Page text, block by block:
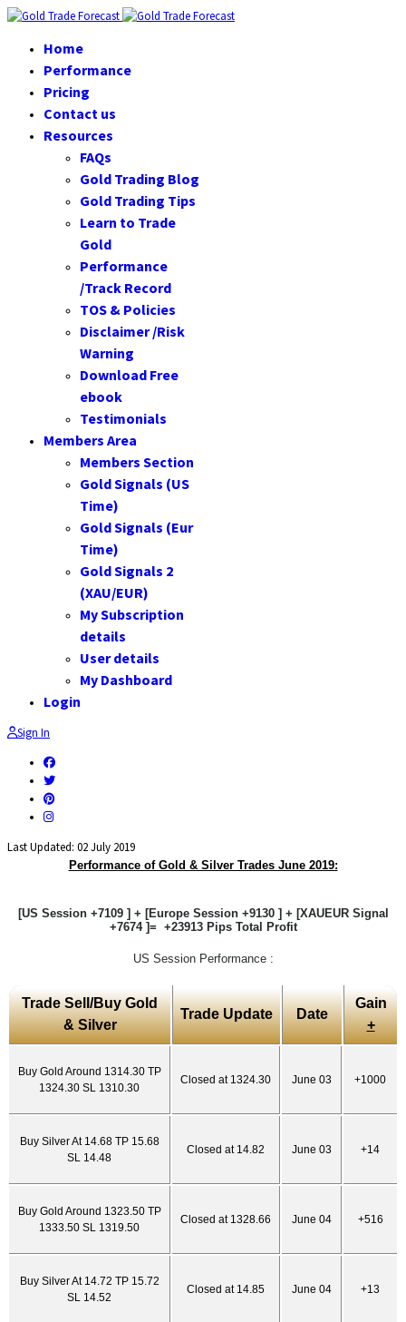
Home
Performance
Pricing
Contact us
Resources
FAQs
Gold Trading Blog
Gold Trading Tips
Learn to Trade
Gold
Performance
/Track Record
TOS & Policies
Disclaimer /Risk
Warning
Download Free
ebook
Testimonials
Members Area
Members Section
Gold Signals (US
Time)
Gold Signals (Eur
Time)
Gold Signals 2
(XAU/EUR)
My Subscription
details
User details
My Dashboard
Login
Sign In
Last Updated: 02 July 2019
Performance of Gold & Silver Trades June 2019:
[US Session +7109 ] + [Europe Session +9130 ] + [XAUEUR Signal
+7674 ]= +23913 Pips Total Profit
US Session Performance :
Trade Sell/Buy Gold
& Silver
Trade Update Date
Gain
+
Buy Gold Around 1314.30 TP
1324.30 SL 1310.30
Closed at 1324.30 June 03 +1000
Buy Silver At 14.68 TP 15.68
SL 14.48
Closed at 14.82 June 03 +14
Buy Gold Around 1323.50 TP
1333.50 SL 1319.50
Closed at 1328.66 June 04 +516
Buy Silver At 14.72 TP 15.72
SL 14.52
Closed at 14.85 June 04 +13